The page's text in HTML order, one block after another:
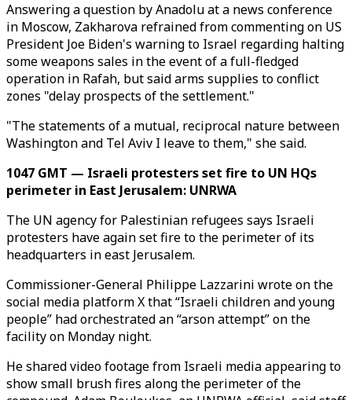
Answering a question by Anadolu at a news conference
in Moscow, Zakharova refrained from commenting on US
President Joe Biden's warning to Israel regarding halting
some weapons sales in the event of a full-fledged
operation in Rafah, but said arms supplies to conflict
zones "delay prospects of the settlement."
"The statements of a mutual, reciprocal nature between
Washington and Tel Aviv I leave to them," she said.
1047 GMT — Israeli protesters set fire to UN HQs
perimeter in East Jerusalem: UNRWA
The UN agency for Palestinian refugees says Israeli
protesters have again set fire to the perimeter of its
headquarters in east Jerusalem.
Commissioner-General Philippe Lazzarini wrote on the
social media platform X that “Israeli children and young
people” had orchestrated an “arson attempt” on the
facility on Monday night.
He shared video footage from Israeli media appearing to
show small brush fires along the perimeter of the